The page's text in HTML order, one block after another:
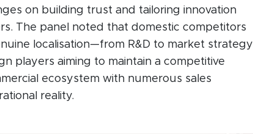
on building trust and tailoring innovation
The panel noted that domestic competitors
localisation—from R&D to market strategy
players aiming to maintain a competitive
ecosystem with numerous sales
reality.